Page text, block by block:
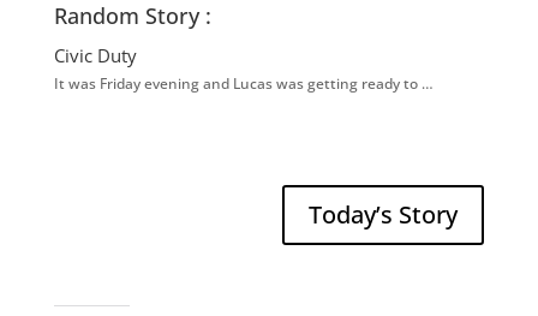
Random Story :
Civic Duty
It was Friday evening and Lucas was getting ready to …
Today’s Story